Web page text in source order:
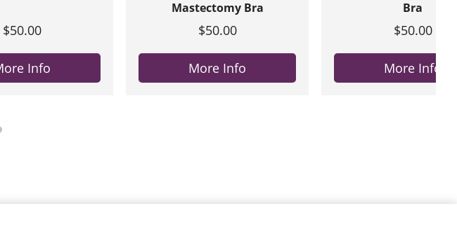
$50.00
Info
Mastectomy Bra
$50.00
More Info
Bra
$50.00
More Info